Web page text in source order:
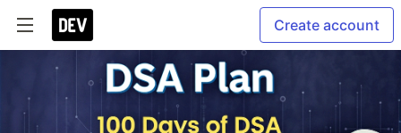
Create account